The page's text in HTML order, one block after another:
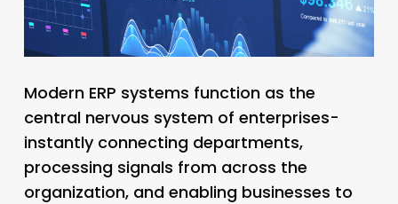
Modern ERP systems function as the
central nervous system of enterprises-
instantly connecting departments,
processing signals from across the
organization, and enabling businesses to